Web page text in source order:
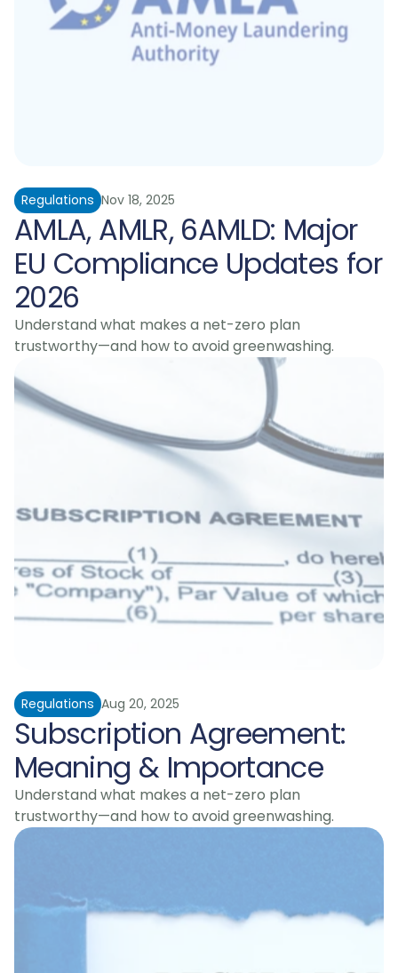
Regulations Nov 18, 2025
AMLA, AMLR, 6AMLD: Major
EU Compliance Updates for
2026
Understand what makes a net-zero plan
trustworthy—and how to avoid greenwashing.
Regulations Aug 20, 2025
Subscription Agreement:
Meaning & Importance
Understand what makes a net-zero plan
trustworthy—and how to avoid greenwashing.